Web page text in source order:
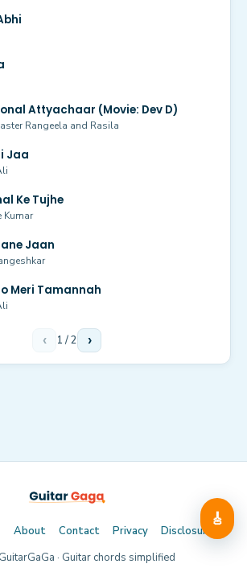
Attyachaar (Movie: Dev D)
Rangeela and Rasila
Jaa
Ke Tujhe
Kumar
Jaan
Meri Tamannah
‹ 1 /2 ›
🎸
About Contact Privacy
Disclosure
GuitarGaGa · Guitar chords simplified